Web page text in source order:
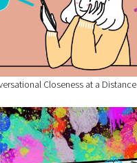
Closeness at a Distance